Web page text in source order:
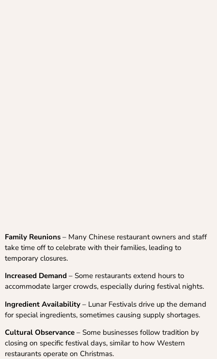
Family Reunions – Many Chinese restaurant owners and staff
take time off to celebrate with their families, leading to
temporary closures.
Increased Demand – Some restaurants extend hours to
accommodate larger crowds, especially during festival nights.
Ingredient Availability – Lunar Festivals drive up the demand
for special ingredients, sometimes causing supply shortages.
Cultural Observance – Some businesses follow tradition by
closing on specific festival days, similar to how Western
restaurants operate on Christmas.